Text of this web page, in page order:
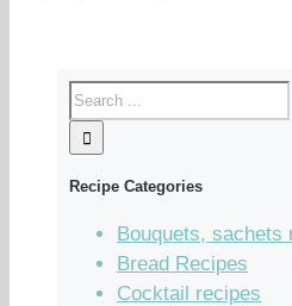
Recipe Categories
Bouquets, sachets
Bread Recipes
Cocktail recipes